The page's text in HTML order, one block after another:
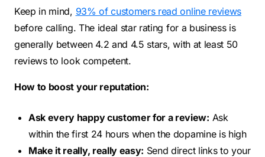
Keep in mind, 93% of customers read online reviews
before calling. The ideal star rating for a business is
generally between 4.2 and 4.5 stars, with at least 50
reviews to look competent.
How to boost your reputation:
Ask every happy customer for a review: Ask
within the first 24 hours when the dopamine is high
Make it really, really easy: Send direct links to your